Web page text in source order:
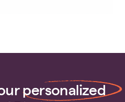
personalized